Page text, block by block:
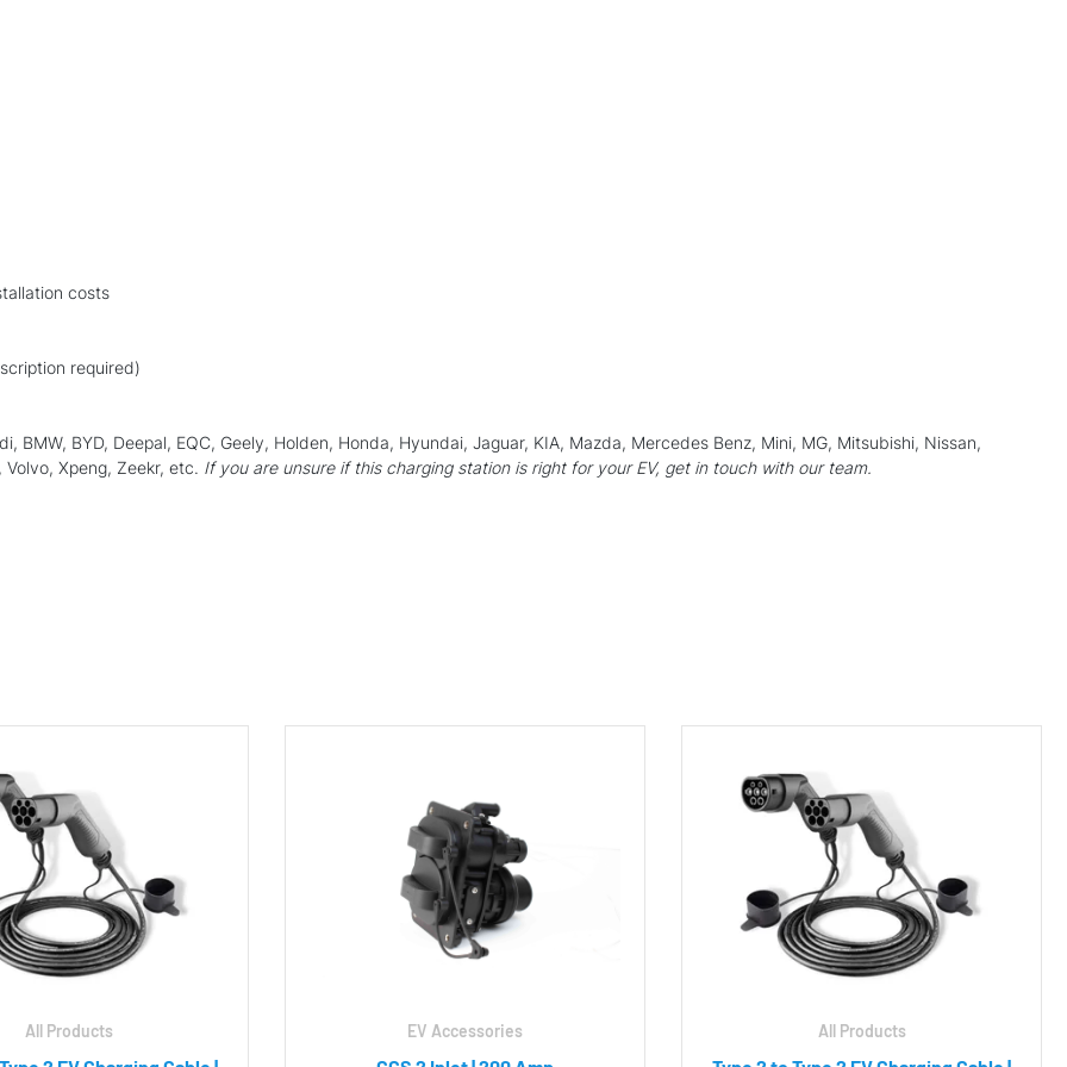
costs
required)
BYD, Deepal, EQC, Geely, Holden, Honda, Hyundai, Jaguar, KIA, Mazda, Mercedes Benz, Mini, MG, Mitsubishi, Nissan,
Xpeng, Zeekr, etc. If you are unsure if this charging station is right for your EV, get in touch with our team.
All Products EV Accessories All Products